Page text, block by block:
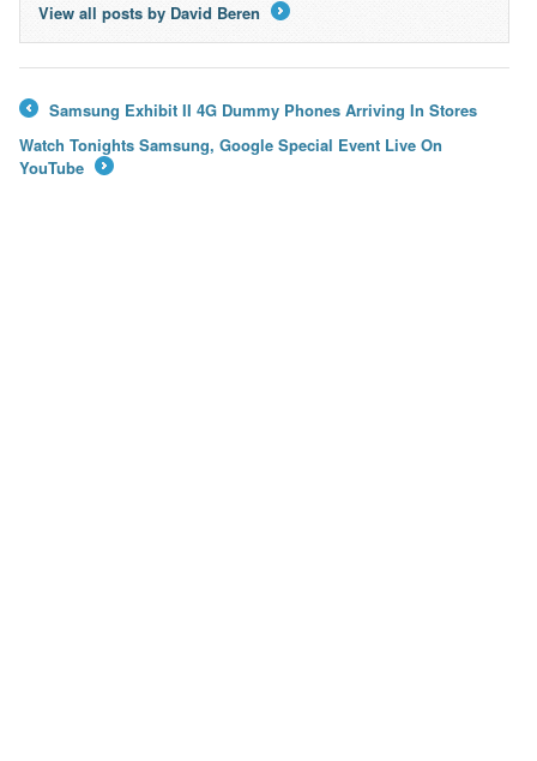
View all posts by David Beren
Samsung Exhibit II 4G Dummy Phones Arriving In Stores
Watch Tonights Samsung, Google Special Event Live On
YouTube